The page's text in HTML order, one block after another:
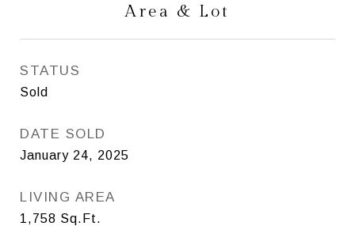
Area & Lot
STATUS
Sold
DATE SOLD
January 24, 2025
LIVING AREA
1,758 Sq.Ft.